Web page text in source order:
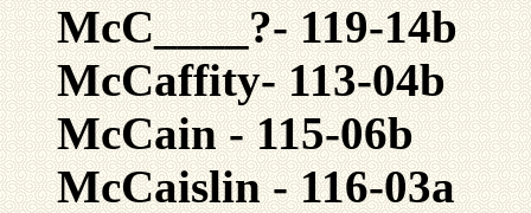
McC____?- 119-14b
McCaffity- 113-04b
McCain - 115-06b
McCaislin - 116-03a